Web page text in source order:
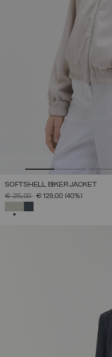
SOFTSHELL BIKER JACKET
PRICE REDUCED FROM
€ 215,00TO€ 129,00 (40%)